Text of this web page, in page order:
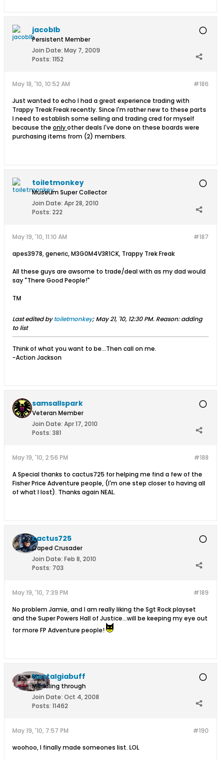
jacoblb
Persistent Member
Join Date: May 7, 2009
Posts: 1152
#186
May 18, '10, 10:52 AM
Just wanted to echo I had a great experience trading with
Trappy Treak Freak recently. Since I'm rather new to these parts
I need to establish some selling and trading cred for myself
because the onlyother deals I've done on these boards were
purchasing items from (2) members.
toiletmonkey
Museum Super Collector
Join Date: Apr 28, 2010
Posts: 222
#187
May 19, '10, 11:10 AM
apes3978, generic, M3G0M4V3R1CK, Trappy Trek Freak
All these guys are awsome to trade/deal with as my dad would
say "There Good People!"
TM
Last edited bytoiletmonkey; May 21, '10, 12:30 PM. Reason:adding
to list
Think of what you want to be...Then call on me.
-Action Jackson
samsallspark
Veteran Member
Join Date: Apr 17, 2010
Posts: 381
#188
May 19, '10, 2:56 PM
A Special thanks to cactus725 for helping me find a few of the
Fisher Price Adventure people, (I'm one step closer to having all
of what I lost). Thanks again NEAL.
cactus725
Caped Crusader
Join Date: Feb 8, 2010
Posts: 703
#189
May 19, '10, 7:39 PM
No problem Jamie, and I am really liking the Sgt Rock playset
and the Super Powers Hall of Justice...will be keeping my eye out
for more FP Adventure people!
Nostalgiabuff
Muddling through
Join Date: Oct 4, 2008
Posts: 11462
#190
May 19, '10, 7:57 PM
woohoo, I finally made someones list. LOL